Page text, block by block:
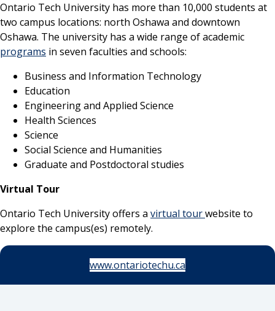
Ontario Tech University has more than 10,000 students at
two campus locations: north Oshawa and downtown
Oshawa. The university has a wide range of academic
programs in seven faculties and schools:
Business and Information Technology
Education
Engineering and Applied Science
Health Sciences
Science
Social Science and Humanities
Graduate and Postdoctoral studies
Virtual Tour
Ontario Tech University offers a virtual tourwebsite to
explore the campus(es) remotely.
www.ontariotechu.ca